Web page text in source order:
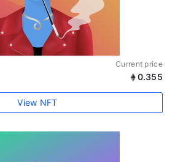
Current price
0.355
View NFT